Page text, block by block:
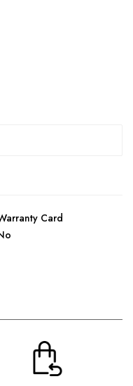
Card